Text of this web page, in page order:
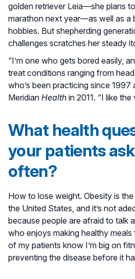
golden retriever Leia—she plans
marathon next year—as well as a
hobbies. But shepherding
challenges scratches her steady
“I’m one who gets bored easily,
treat conditions ranging from head
who’s been practicing since
Meridian Health in 2011. “I like the
What health
your patients
often?
How to lose weight. Obesity is
the United States, and it’s not
because people are afraid to talk
who enjoys making healthy
of my patients know I’m big on
preventing the disease before it